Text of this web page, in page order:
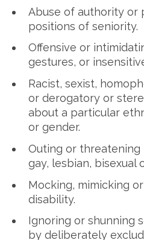
Abuse of authority or
positions of
Offensive or
gestures, or
Racist, sexist,
or derogatory or
about a particular
or gender.
Outing or threatening
gay, lesbian,
Mocking, mimicking
disability.
Ignoring or shunning
by deliberately